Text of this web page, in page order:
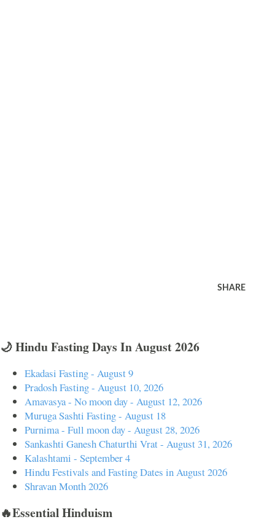
SHARE
🌙 Hindu Fasting Days In August 2026
Ekadasi Fasting - August 9
Pradosh Fasting - August 10, 2026
Amavasya - No moon day - August 12, 2026
Muruga Sashti Fasting - August 18
Purnima - Full moon day - August 28, 2026
Sankashti Ganesh Chaturthi Vrat - August 31, 2026
Kalashtami - September 4
Hindu Festivals and Fasting Dates in August 2026
Shravan Month 2026
🔥Essential Hinduism